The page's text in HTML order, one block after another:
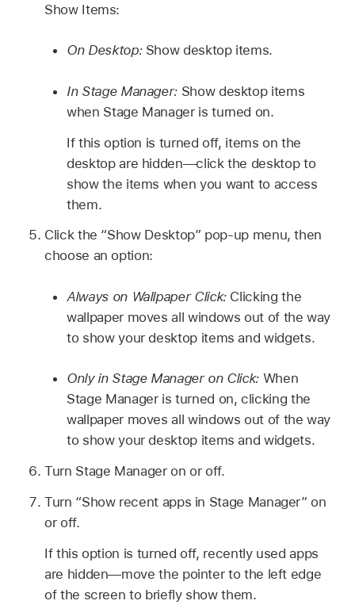
Show Items:
On Desktop: Show desktop items.
In Stage Manager: Show desktop items
when Stage Manager is turned on.
If this option is turned off, items on the
desktop are hidden—click the desktop to
show the items when you want to access
them.
Click the “Show Desktop” pop-up menu, then
choose an option:
Always on Wallpaper Click: Clicking the
wallpaper moves all windows out of the way
to show your desktop items and widgets.
Only in Stage Manager on Click: When
Stage Manager is turned on, clicking the
wallpaper moves all windows out of the way
to show your desktop items and widgets.
Turn Stage Manager on or off.
Turn “Show recent apps in Stage Manager” on
or off.
If this option is turned off, recently used apps
are hidden—move the pointer to the left edge
of the screen to briefly show them.